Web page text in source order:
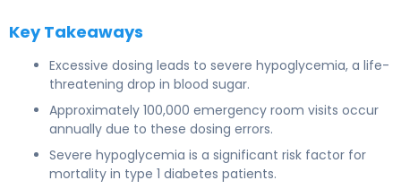
Key Takeaways
Excessive dosing leads to severe hypoglycemia, a life-
threatening drop in blood sugar.
Approximately 100,000 emergency room visits occur
annually due to these dosing errors.
Severe hypoglycemia is a significant risk factor for
mortality in type 1 diabetes patients.